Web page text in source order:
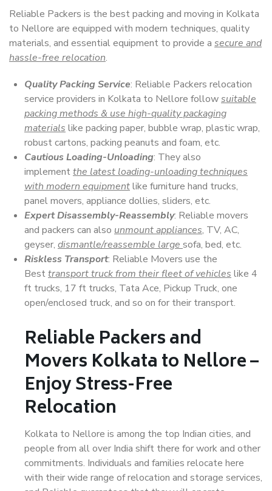
Reliable Packers is the best packing and moving in Kolkata
to Nellore are equipped with modern techniques, quality
materials, and essential equipment to provide a secure and
hassle-free relocation.
Quality Packing Service: Reliable Packers relocation
service providers in Kolkata to Nellore followsuitable
packing methods & use high-quality packaging
materials like packing paper, bubble wrap, plastic wrap,
robust cartons, packing peanuts and foam, etc.
Cautious Loading-Unloading: They also
implementthe latest loading-unloading techniques
with modern equipmentlike furniture hand trucks,
panel movers, appliance dollies, sliders, etc.
Expert Disassembly-Reassembly: Reliable movers
and packers can also unmount appliances, TV, AC,
geyser, dismantle/reassemble large sofa, bed, etc.
Riskless Transport: Reliable Movers use the
Besttransport truck from their fleet of vehicles like 4
ft trucks, 17 ft trucks, Tata Ace, Pickup Truck, one
open/enclosed truck, and so on for their transport.
Reliable Packers and
Movers Kolkata to Nellore –
Enjoy Stress-Free
Relocation
Kolkata to Nellore is among the top Indian cities, and
people from all over India shift there for work and other
commitments. Individuals and families relocate here
with their wide range of relocation and storage services,